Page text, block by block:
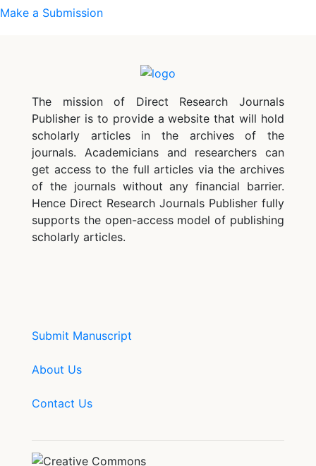
Make a Submission
The mission of Direct Research Journals
Publisher is to provide a website that will hold
scholarly articles in the archives of the
journals. Academicians and researchers can
get access to the full articles via the archives
of the journals without any financial barrier.
Hence Direct Research Journals Publisher fully
supports the open-access model of publishing
scholarly articles.
Submit Manuscript
About Us
Contact Us